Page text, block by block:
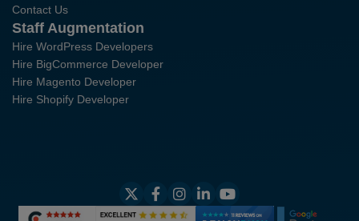
Contact Us
Staff Augmentation
Hire WordPress Developers
Hire BigCommerce Developer
Hire Magento Developer
Hire Shopify Developer